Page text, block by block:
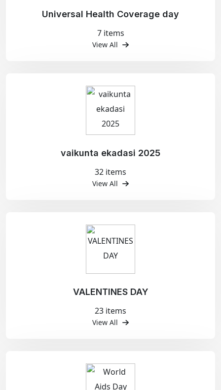
Universal Health Coverage day
7 items
View All
vaikunta ekadasi 2025
32 items
View All
VALENTINES DAY
23 items
View All